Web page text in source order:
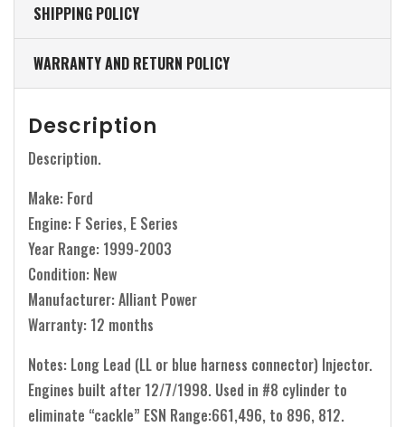
SHIPPING POLICY
WARRANTY AND RETURN POLICY
Description
Description.
Make: Ford
Engine: F Series, E Series
Year Range: 1999-2003
Condition: New
Manufacturer: Alliant Power
Warranty: 12 months
Notes: Long Lead (LL or blue harness connector) Injector.
Engines built after 12/7/1998. Used in #8 cylinder to
eliminate “cackle” ESN Range:661,496, to 896, 812.